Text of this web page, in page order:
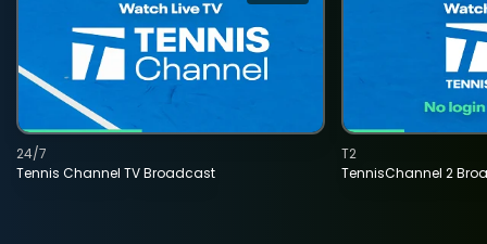
Tennis Channel TV Broadcast
24/7
TennisChannel 2
T2